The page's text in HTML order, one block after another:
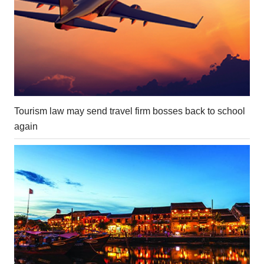
Tourism law may send travel firm bosses back to school
again